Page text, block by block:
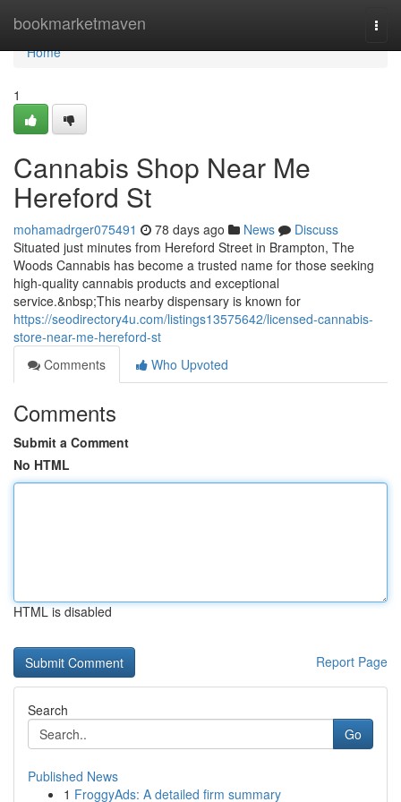
bookmarketmaven
Home
Home
1
Cannabis Shop Near Me
Hereford St
mohamadrger075491 78 days ago News
Discuss
Situated just minutes from Hereford Street in Brampton, The
Woods Cannabis has become a trusted name for those seeking
high-quality cannabis products and exceptional
service.&nbsp;This nearby dispensary is known for
https://seodirectory4u.com/listings13575642/licensed-cannabis-
store-near-me-hereford-st
Comments
Who Upvoted
Comments
Submit a Comment
No HTML
HTML is disabled
Report Page
Search
Go
Published News
1 FroggyAds: A detailed firm summary